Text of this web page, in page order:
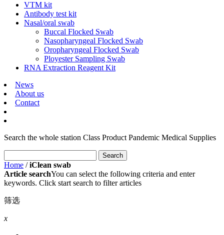
VTM kit
Antibody test kit
Nasal/oral swab
Buccal Flocked Swab
Nasopharyngeal Flocked Swab
Oropharyngeal Flocked Swab
Ployester Sampling Swab
RNA Extraction Reagent Kit
News
About us
Contact
Search the whole station Class Product Pandemic Medical Supplies
Home /iClean swab
Article searchYou can select the following criteria and enter
keywords. Click start search to filter articles
筛选
x